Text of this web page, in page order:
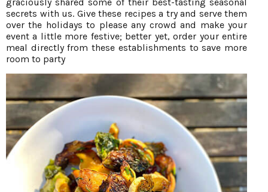
secrets with us. Give these recipes a try and serve them
over the holidays to please any crowd and make your
event a little more festive; better yet, order your entire
meal directly from these establishments to save more
room to party